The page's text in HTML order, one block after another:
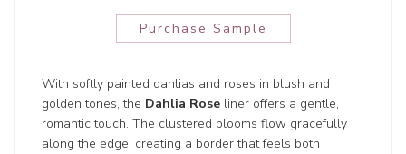
Purchase Sample
With softly painted dahlias and roses in blush and
golden tones, the Dahlia Rose liner offers a gentle,
romantic touch. The clustered blooms flow gracefully
along the edge, creating a border that feels both